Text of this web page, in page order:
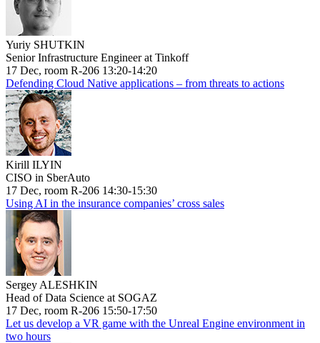
Yuriy SHUTKIN
Senior Infrastructure Engineer at Tinkoff
17 Dec, room R-206 13:20-14:20
Defending Cloud Native applications – from threats to actions
Kirill ILYIN
CISO in SberAuto
17 Dec, room R-206 14:30-15:30
Using AI in the insurance companies’ cross sales
Sergey ALESHKIN
Head of Data Science at SOGAZ
17 Dec, room R-206 15:50-17:50
Let us develop a VR game with the Unreal Engine environment in
two hours